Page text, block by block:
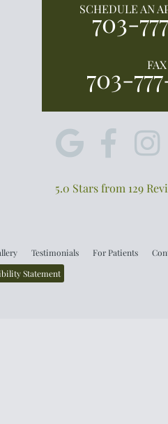
SCHEDULE AN
703-
FAX
703-
5.0 Stars from 129
Testimonials For Patients
Statement